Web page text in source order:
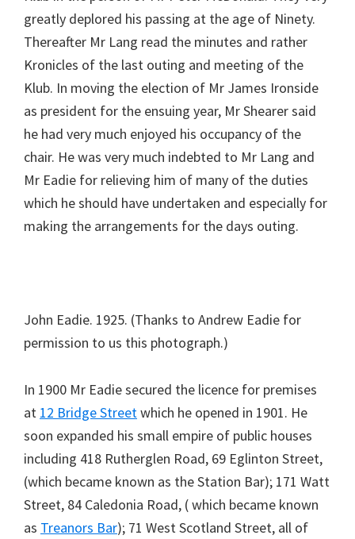
greatly deplored his passing at the age of Ninety.
Thereafter Mr Lang read the minutes and rather
Kronicles of the last outing and meeting of the
Klub. In moving the election of Mr James Ironside
as president for the ensuing year, Mr Shearer said
he had very much enjoyed his occupancy of the
chair. He was very much indebted to Mr Lang and
Mr Eadie for relieving him of many of the duties
which he should have undertaken and especially for
making the arrangements for the days outing.
John Eadie. 1925. (Thanks to Andrew Eadie for
permission to us this photograph.)
In 1900 Mr Eadie secured the licence for premises
at 12 Bridge Streetwhich he opened in 1901. He
soon expanded his small empire of public houses
including 418 Rutherglen Road, 69 Eglinton Street,
(which became known as the Station Bar); 171 Watt
Street, 84 Caledonia Road, ( which became known
as Treanors Bar); 71 West Scotland Street, all of